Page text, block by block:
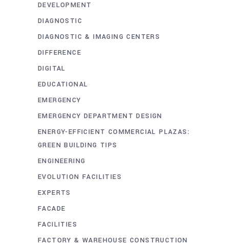
DEVELOPMENT
DIAGNOSTIC
DIAGNOSTIC & IMAGING CENTERS
DIFFERENCE
DIGITAL
EDUCATIONAL
EMERGENCY
EMERGENCY DEPARTMENT DESIGN
ENERGY-EFFICIENT COMMERCIAL PLAZAS:
GREEN BUILDING TIPS
ENGINEERING
EVOLUTION FACILITIES
EXPERTS
FACADE
FACILITIES
FACTORY & WAREHOUSE CONSTRUCTION